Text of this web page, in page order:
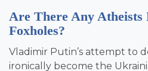
Are There Any Atheists
Foxholes?
Vladimir Putin’s attempt to
ironically become the